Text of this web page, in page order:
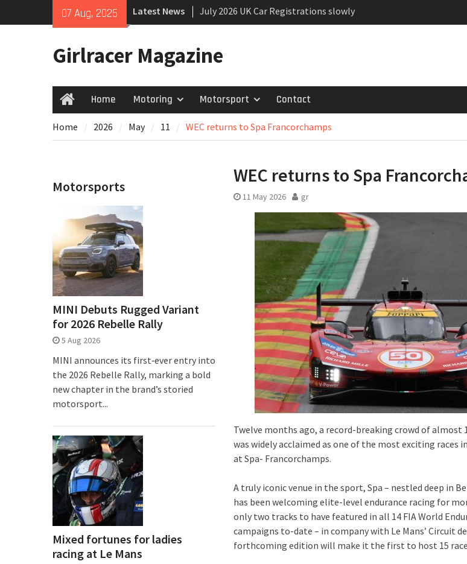
07 Aug, 2026 Latest News
July 2026 UK Car Registrations slowly
growing
New Mercedes-AMG GT 53 4-Door
Girlracer Magazine
HomeHome Motoring Motorsport Contact
Home 2026 May 11 WEC returns to Spa Francorchamps
WEC returns to Spa
11 May 2026 gr
Twelve months ago, a record-breaking crowd of almost
was widely acclaimed as one of the most exciting races
at Spa- Francorchamps.
A truly iconic venue in the sport, Spa – nestled deep in
has been welcoming elite-level endurance racing for
only two tracks to have featured in all 14 FIA World
campaigns to-date – in company with Le Mans’ Circuit
forthcoming edition will make it the first to host 15
Motorsports
MINI Debuts Rugged Variant
for 2026 Rebelle Rally
5 Aug 2026
MINI announces its first‑ever entry into
the 2026 Rebelle Rally, marking a bold
new chapter in the brand’s storied
motorsport...
Mixed fortunes for ladies
racing at Le Mans